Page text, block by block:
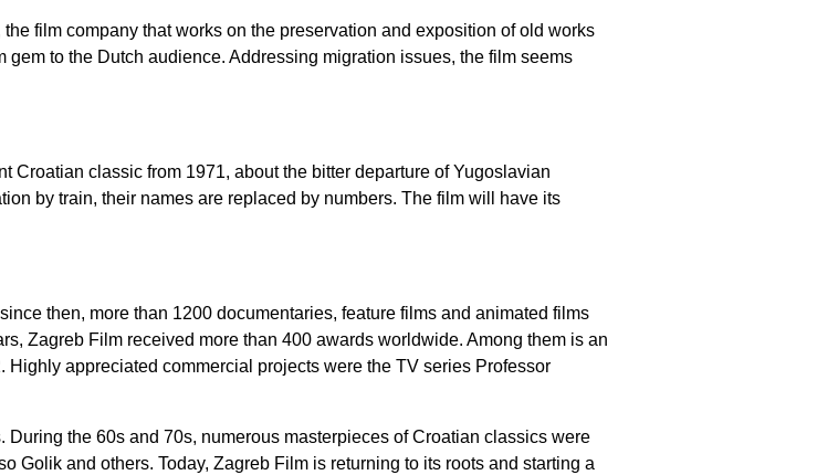
the film company that works on the preservation and exposition of old works
to the Dutch audience. Addressing migration issues, the film seems
Croatian classic from 1971, about the bitter departure of Yugoslavian
by train, their names are replaced by numbers. The film will have its
then, more than 1200 documentaries, feature films and animated films
Zagreb Film received more than 400 awards worldwide. Among them is an
appreciated commercial projects were the TV series Professor
the 60s and 70s, numerous masterpieces of Croatian classics were
Golik and others. Today, Zagreb Film is returning to its roots and starting a